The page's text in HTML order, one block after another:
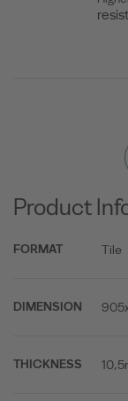
Product
FORMAT Tile
DIMENSION
THICKNESS